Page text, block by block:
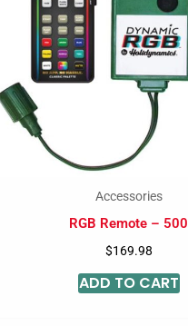
Accessories
RGB Remote – 500
$169.98
ADD TO CART